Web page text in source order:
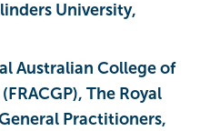
University,
Australian College of
The Royal
Practitioners,